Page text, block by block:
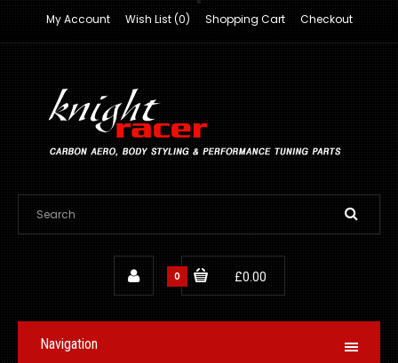
My Account Wish List (0) Shopping Cart Checkout
0 £0.00
Navigation